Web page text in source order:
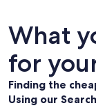
What
for
Finding the
Using our